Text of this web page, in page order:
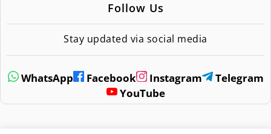
Follow Us
Stay updated via social media
WhatsApp Facebook Instagram
Telegram
YouTube